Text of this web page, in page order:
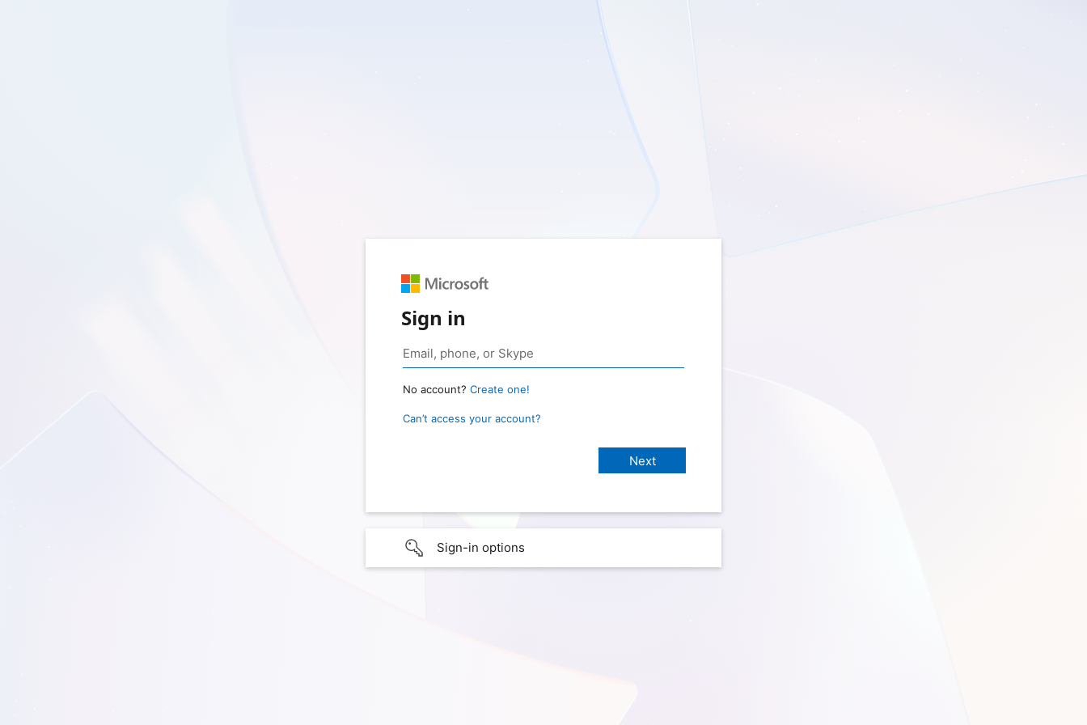
Sign in
No account? Create one!
Can’t access your account?
Sign-in options